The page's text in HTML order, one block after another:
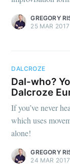
GREGORY
25 MAR 2017
DALCROZE
Dal-who?
Dalcroze
If you’ve never
which uses
alone!
GREGORY
24 MAR 2017